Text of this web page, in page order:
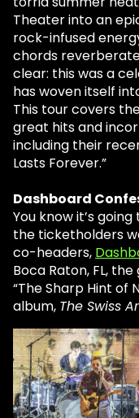
Theater into an
rock-infused
chords
clear: this was a
has woven itself
This tour covers
great hits and
including their
Lasts Forever.”
Dashboard
You know it’s
the ticketholders
co-headers,
Boca Raton, FL,
“The Sharp Hint of
album, The Swiss